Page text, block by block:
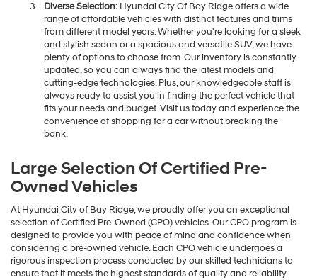
Diverse Selection:Hyundai City Of Bay Ridge offers a wide
range of affordable vehicles with distinct features and trims
from different model years. Whether you're looking for a sleek
and stylish sedan or a spacious and versatile SUV, we have
plenty of options to choose from. Our inventory is constantly
updated, so you can always find the latest models and
cutting-edge technologies. Plus, our knowledgeable staff is
always ready to assist you in finding the perfect vehicle that
fits your needs and budget. Visit us today and experience the
convenience of shopping for a car without breaking the
bank.
Large Selection Of Certified Pre-
Owned Vehicles
At Hyundai City of Bay Ridge, we proudly offer you an exceptional
selection of Certified Pre-Owned (CPO) vehicles. Our CPO program is
designed to provide you with peace of mind and confidence when
considering a pre-owned vehicle. Each CPO vehicle undergoes a
rigorous inspection process conducted by our skilled technicians to
ensure that it meets the highest standards of quality and reliability.